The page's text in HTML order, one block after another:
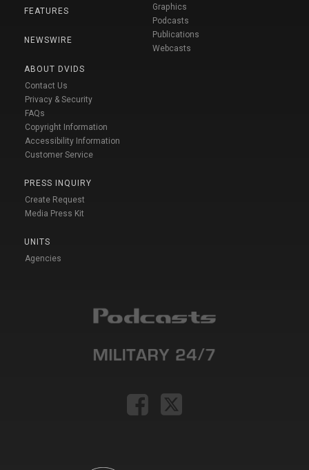
FEATURES
NEWSWIRE
ABOUT DVIDS
Contact Us
Privacy & Security
FAQs
Copyright Information
Accessibility Information
Customer Service
PRESS INQUIRY
Create Request
Media Press Kit
UNITS
Agencies
Graphics
Podcasts
Publications
Webcasts